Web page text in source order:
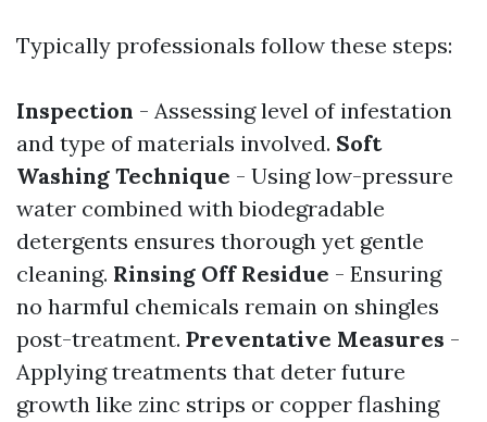
Typically professionals follow these steps:
Inspection - Assessing level of infestation
and type of materials involved. Soft
Washing Technique - Using low-pressure
water combined with biodegradable
detergents ensures thorough yet gentle
cleaning. Rinsing Off Residue - Ensuring
no harmful chemicals remain on shingles
post-treatment. Preventative Measures -
Applying treatments that deter future
growth like zinc strips or copper flashing